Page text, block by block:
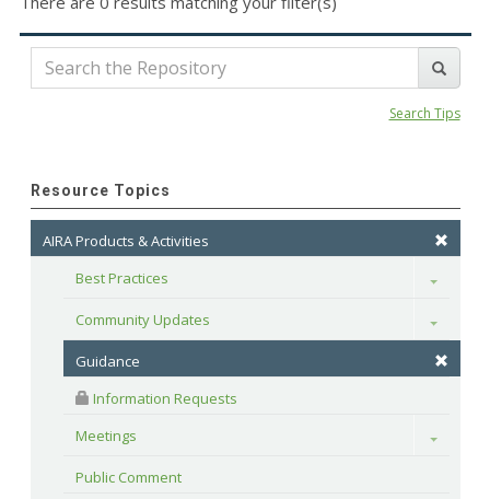
Search Tips
Resource Topics
AIRA Products & Activities
Best Practices
Toggle
Community Updates Toggle
Guidance
Information Requests
Meetings
Toggle
Public Comment